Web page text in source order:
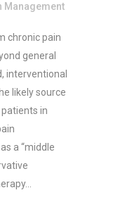
Management
chronic pain
general
interventional
likely source
in
a “middle